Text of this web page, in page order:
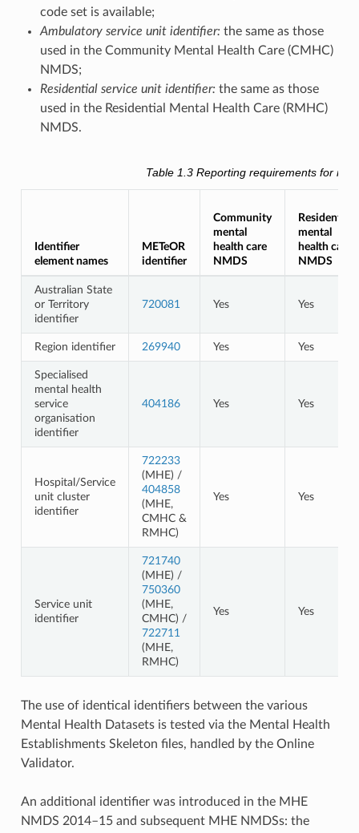
code set is available;
Ambulatory service unit identifier: the same as those
used in the Community Mental Health Care (CMHC)
NMDS;
Residential service unit identifier: the same as those
used in the Residential Mental Health Care (RMHC)
NMDS.
Table 1.3Reporting requirements for
Identifier
element names
METeOR
identifier
Community
mental
health care
NMDS
Residential
mental
health care
NMDS
Australian State
or Territory
identifier
720081 Yes Yes
Region identifier 269940 Yes Yes
Specialised
mental health
service
organisation
identifier
404186 Yes Yes
Hospital/Service
unit cluster
identifier
722233
(MHE) /
404858
(MHE,
CMHC &
RMHC)
Yes Yes
Service unit
identifier
721740
(MHE) /
750360
(MHE,
CMHC) /
722711
(MHE,
RMHC)
Yes Yes
The use of identical identifiers between the various
Mental Health Datasets is tested via the Mental Health
Establishments Skeleton files, handled by the Online
Validator.
An additional identifier was introduced in the MHE
NMDS 2014–15 and subsequent MHE NMDSs: the